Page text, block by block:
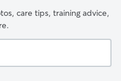
care tips, training advice,